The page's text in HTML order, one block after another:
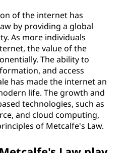
of the internet has
by providing a global
As more individuals
the value of the
The ability to
and access
has made the internet an
life. The growth and
technologies, such as
and cloud computing,
of Metcalfe's Law.